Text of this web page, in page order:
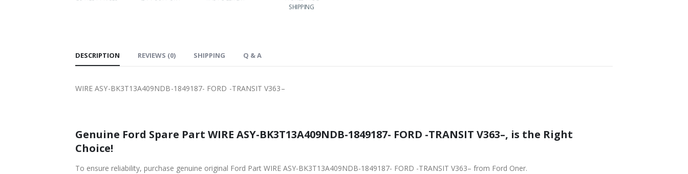
SHIPPING
DESCRIPTION REVIEWS (0) SHIPPING Q & A
WIRE ASY-BK3T13A409NDB-1849187- FORD -TRANSIT V363–
Genuine Ford Spare Part WIRE ASY-BK3T13A409NDB-1849187- FORD -TRANSIT V363–, is the Right
Choice!
To ensure reliability, purchase genuine original Ford Part WIRE ASY-BK3T13A409NDB-1849187- FORD -TRANSIT V363– from Ford Oner.